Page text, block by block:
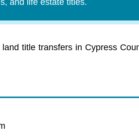
and life estate titles.
title transfers in Cypress